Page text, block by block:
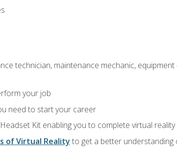
technician, maintenance mechanic,
your job
need to start your career
Kit enabling you to complete virtual
of Virtual Reality to get a better